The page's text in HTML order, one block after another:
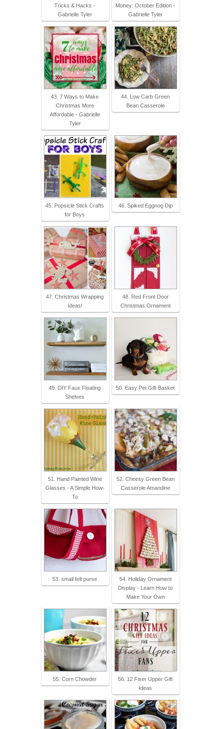
Tricks & Hacks -
Gabrielle Tyler
Money: October Edition -
Gabrielle Tyler
43. 7 Ways to Make
Christmas More
Affordable - Gabrielle
Tyler
44. Low Carb Green
Bean Casserole
45. Popsicle Stick Crafts
for Boys
46. Spiked Eggnog Dip
47. Christmas Wrapping
Ideas!
48. Red Front Door
Christmas Ornament
49. DIY Faux Floating
Shelves
50. Easy Pet Gift Basket
51. Hand Painted Wine
Glasses - A Simple How-
To
52. Cheesy Green Bean
Casserole Amandine
53. small felt purse
54. Holiday Ornament
Display - Learn How to
Make Your Own
55. Corn Chowder
56. 12 Fixer Upper Gift
Ideas